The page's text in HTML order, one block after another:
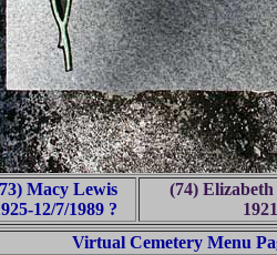
Macy Lewis
12/7/1989 ?
(74)
Virtual Cemetery Menu